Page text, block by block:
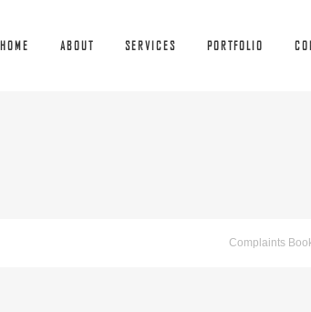
HOME ABOUT SERVICES PORTFOLIO
Complaints